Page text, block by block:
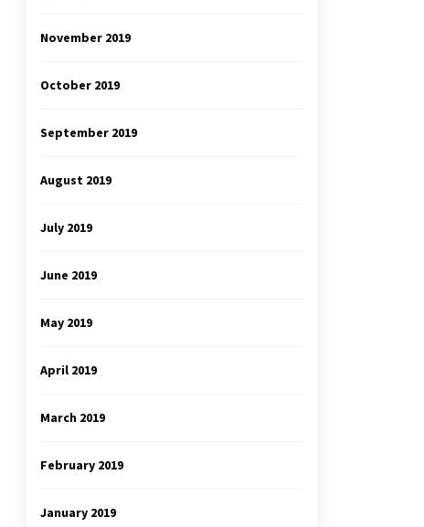
November 2019
October 2019
September 2019
August 2019
July 2019
June 2019
May 2019
April 2019
March 2019
February 2019
January 2019